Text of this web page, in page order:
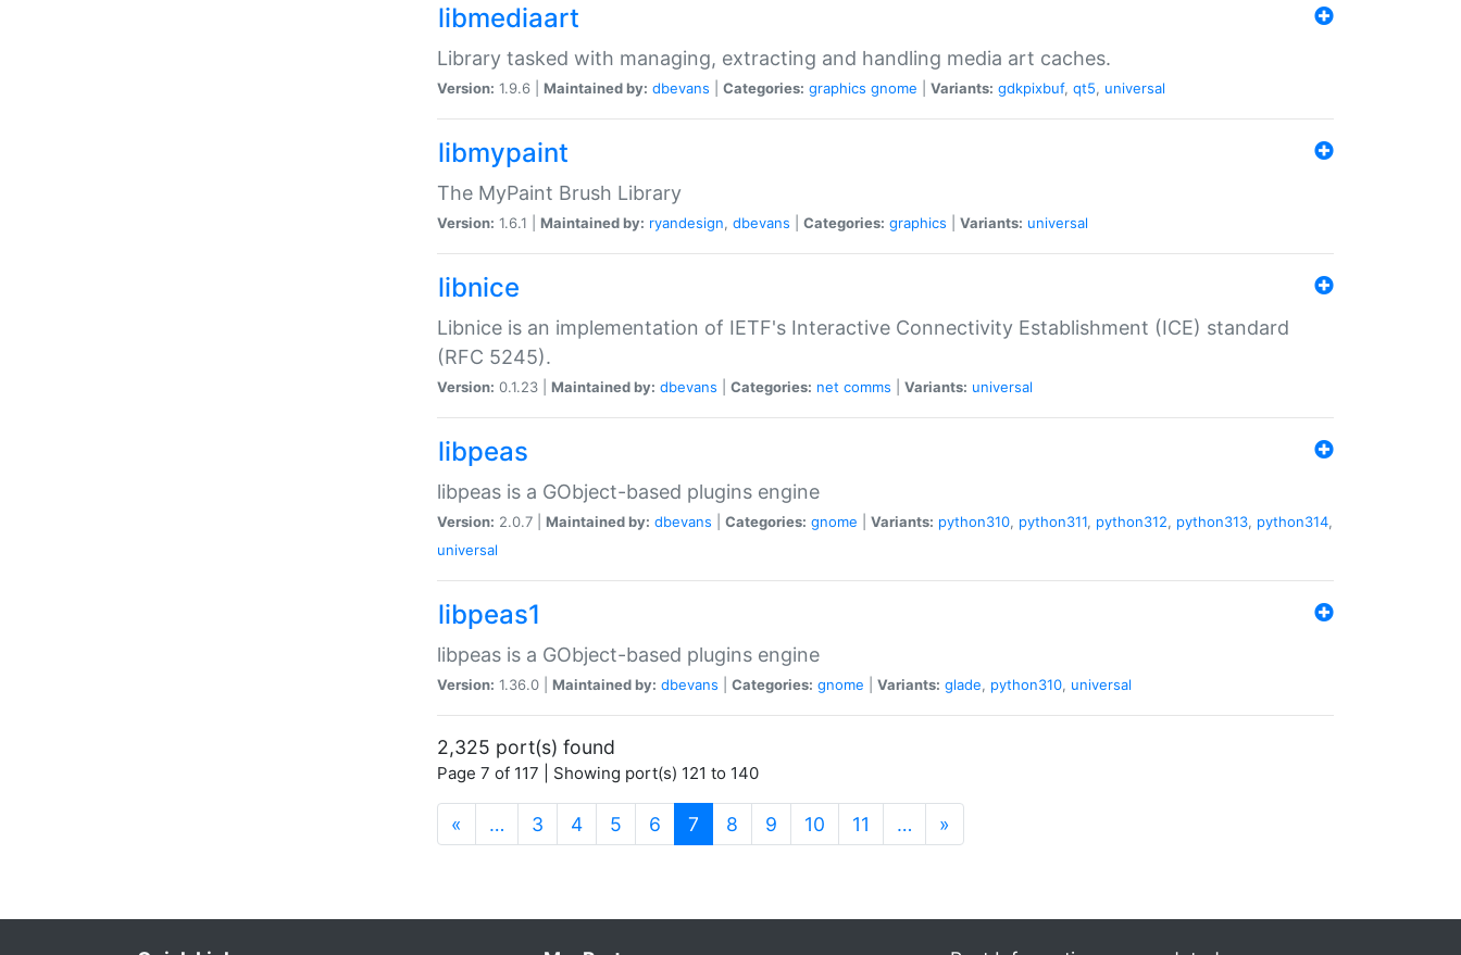
libmediaart
Library tasked with managing, extracting and handling media art caches.
Version: 1.9.6 | Maintained by: dbevans Categories: graphics gnome Variants: gdkpixbuf, qt5, universal
libmypaint
The MyPaint Brush Library
Version: 1.6.1 | Maintained by: ryandesign, dbevans Categories: graphics Variants: universal
libnice
Libnice is an implementation of IETF's Interactive Connectivity Establishment (ICE) standard
(RFC 5245).
Version: 0.1.23 | Maintained by: dbevans Categories: net comms Variants: universal
libpeas
libpeas is a GObject-based plugins engine
Version: 2.0.7 | Maintained by: dbevans Categories: gnome Variants: python310, python311, python312, python313, python314,
universal
libpeas1
libpeas is a GObject-based plugins engine
Version: 1.36.0 | Maintained by: dbevans Categories: gnome Variants: glade, python310, universal
2,325 port(s) found
Page 7 of 117 | Showing port(s) 121 to 140
« … 3 4 5 6 7 (current)
8 9 10 11 … »